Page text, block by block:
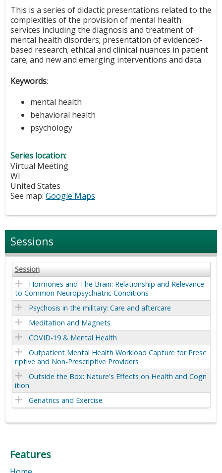
This is a series of didactic presentations related to the
complexities of the provision of mental health
services including the diagnosis and treatment of
mental health disorders; presentation of evidenced-
based research; ethical and clinical nuances in patient
care; and new and emerging interventions and data.
Keywords:
mental health
behavioral health
psychology
Series location:
Virtual Meeting
WI
United States
See map: Google Maps
Sessions
Session
Hormones and The Brain: Relationship and Relevance
to Common Neuropsychiatric Conditions
Psychosis in the military: Care and aftercare
Meditation and Magnets
COVID-19 & Mental Health
Outpatient Mental Health Workload Capture for Presc
riptive and Non-Prescriptive Providers
Outside the Box: Nature's Effects on Health and Cogn
ition
Geriatrics and Exercise
Features